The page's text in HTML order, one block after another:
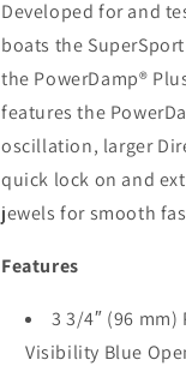
[SS-
1002W]
Developed for and
boats the
the PowerDamp®
features the
oscillation, larger
quick lock on and
jewels for smooth
Features
3 3/4″ (96
Visibility Blue